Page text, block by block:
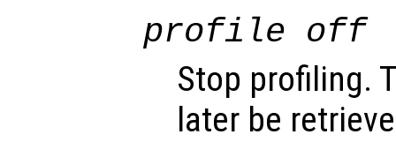
profile off
Stop profiling.
later be